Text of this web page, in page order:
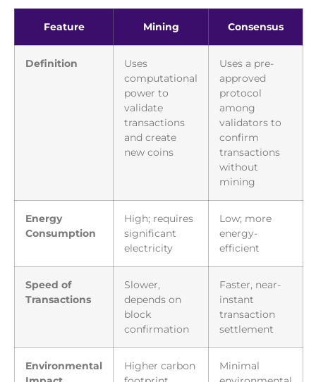
Feature Mining Consensus
Definition
Uses
computational
power to
validate
transactions
and create
new coins
Uses a pre-
approved
protocol
among
validators to
confirm
transactions
without
mining
Energy
Consumption
High; requires
significant
electricity
Low; more
energy-
efficient
Speed of
Transactions
Slower,
depends on
block
confirmation
Faster, near-
instant
transaction
settlement
Environmental
Higher carbon
Minimal